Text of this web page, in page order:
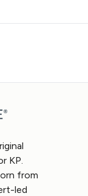
KP.
from
led